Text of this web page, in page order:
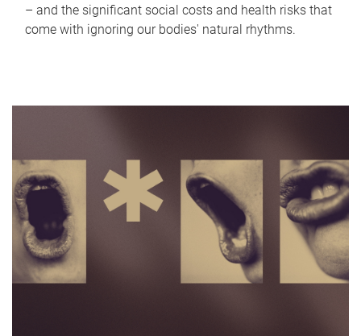
– and the significant social costs and health risks that
come with ignoring our bodies' natural rhythms.